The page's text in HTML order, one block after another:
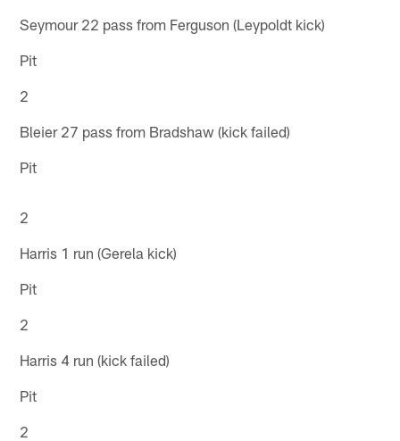
Seymour 22 pass from Ferguson (Leypoldt kick)
Pit
2
Bleier 27 pass from Bradshaw (kick failed)
Pit
2
Harris 1 run (Gerela kick)
Pit
2
Harris 4 run (kick failed)
Pit
2